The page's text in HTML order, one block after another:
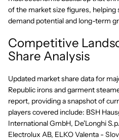
of the market size figures,
demand potential and long-term
Competitive
Share Analysis
Updated market share data for
Republic irons and garment
report, providing a snapshot of
players covered include: BSH
International GmbH, De'Longhi
Electrolux AB, ELKO Valenta -